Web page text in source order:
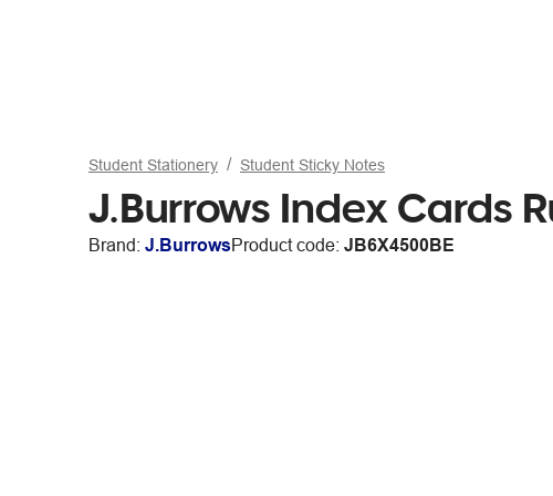
Student Stationery Student Sticky Notes
J.Burrows Index Cards
Brand: J.BurrowsProduct code: JB6X4500BE